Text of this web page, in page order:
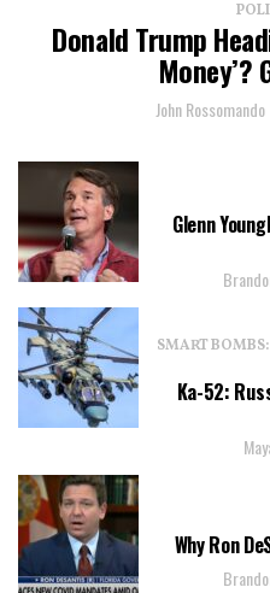
Donald Trump
Money’?
John Rossomando
Glenn
SMART
Ka-52:
Why Ron